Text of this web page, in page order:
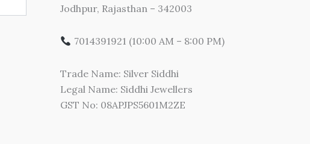
Jodhpur, Rajasthan – 342003
7014391921 (10:00 AM – 8:00 PM)
Trade Name: Silver Siddhi
Legal Name: Siddhi Jewellers
GST No: 08APJPS5601M2ZE